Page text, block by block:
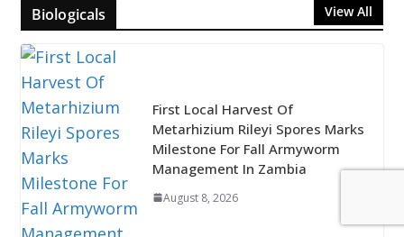
Biologicals View All
First Local Harvest Of
Metarhizium Rileyi Spores Marks
Milestone For Fall Armyworm
Management In Zambia
August 8, 2026